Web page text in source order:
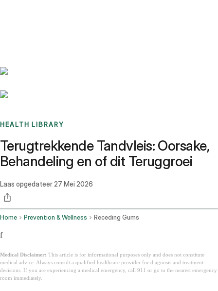
HEALTH LIBRARY
Terugtrekkende Tandvleis: Oorsake,
Behandeling en of dit Teruggroei
Laas opgedateer27 Mei 2026
Home Prevention & Wellness Receding Gums
f
Medical Disclaimer: This article is for informational purposes only and does not constitute
medical advice. Always consult a qualified healthcare provider for diagnosis and treatment
decisions. If you are experiencing a medical emergency, call 911 or go to the nearest emergency
room immediately.